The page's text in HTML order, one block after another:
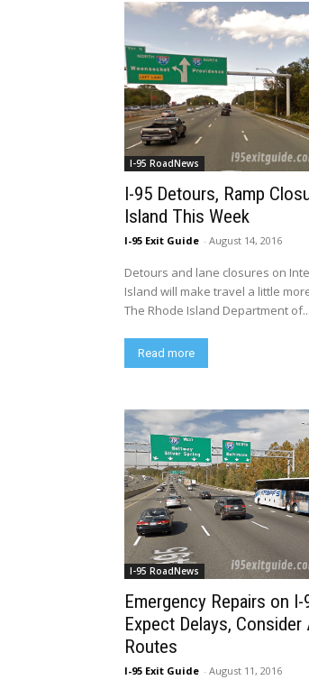
I-95 RoadNews
I-95 Detours, Ramp
Island This Week
I-95 Exit Guide - August 14, 2016
Detours and lane closures on
Island will make travel a little
The Rhode Island Department of...
Read more
I-95 RoadNews
Emergency Repairs on
Expect Delays, Consider
Routes
I-95 Exit Guide - August 11, 2016